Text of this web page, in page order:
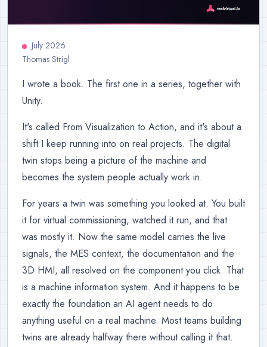
July 2026
Thomas Strigl
I wrote a book. The first one in a series, together with
Unity.
It's called From Visualization to Action, and it's about a
shift I keep running into on real projects. The digital
twin stops being a picture of the machine and
becomes the system people actually work in.
For years a twin was something you looked at. You built
it for virtual commissioning, watched it run, and that
was mostly it. Now the same model carries the live
signals, the MES context, the documentation and the
3D HMI, all resolved on the component you click. That
is a machine information system. And it happens to be
exactly the foundation an AI agent needs to do
anything useful on a real machine. Most teams building
twins are already halfway there without calling it that.